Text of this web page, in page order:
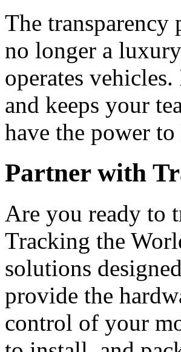
The transparency
no longer a
operates
and keeps your
have the power
Partner with
Are you ready to
Tracking the
solutions
provide the
control of your